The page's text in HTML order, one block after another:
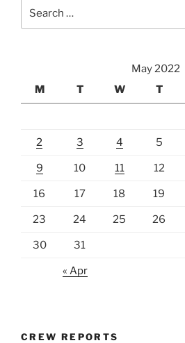
for:
May 2022
M
T W T
2 3 4 5
9 10 11 12
16 17 18 19
23 24 25 26
30 31
« Apr
CREW REPORTS